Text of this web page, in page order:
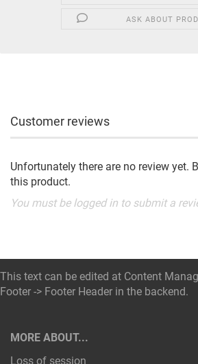
ASK ABOUT
Customer reviews
Unfortunately there are no review yet.
this product.
You must be logged in to submit a
This text can be edited at Content
Footer -> Footer Header in the backend.
MORE ABOUT...
Loss of session